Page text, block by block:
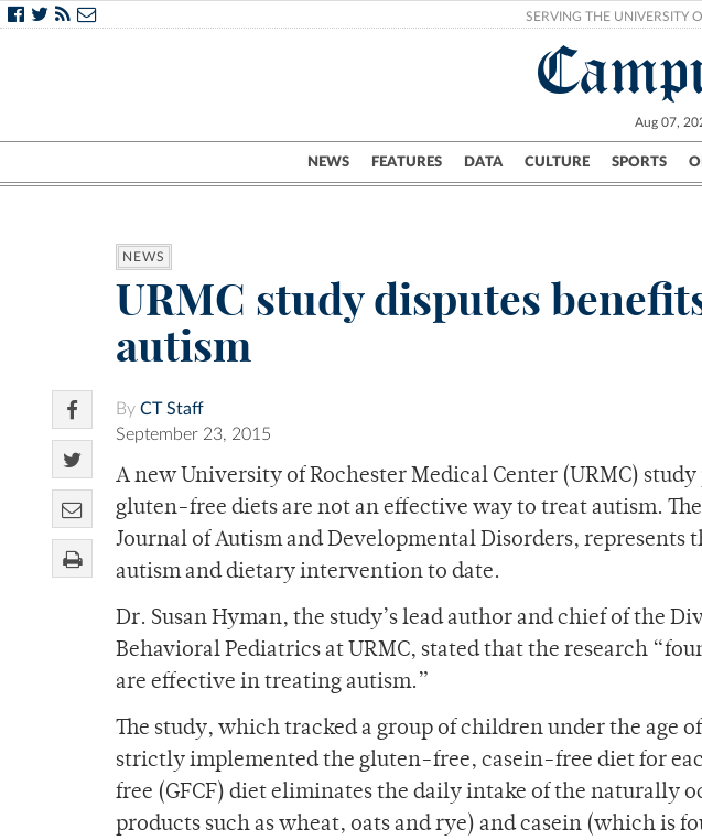
SERVING THE UNIVERSITY
Aug 07,
NEWS FEATURES DATA CULTURE SPORTS
Campus City UR
NEWS
URMC study disputes
autism
By CT Staff
September 23, 2015
A new University of Rochester Medical Center (URMC)
gluten-free diets are not an effective way to treat autism.
Journal of Autism and Developmental Disorders, represents
autism and dietary intervention to date.
Dr. Susan Hyman, the study’s lead author and chief of the
Behavioral Pediatrics at URMC, stated that the research
are effective in treating autism.”
The study, which tracked a group of children under the age
strictly implemented the gluten-free, casein-free diet for
free (GFCF) diet eliminates the daily intake of the naturally
products such as wheat, oats and rye) and casein (which is